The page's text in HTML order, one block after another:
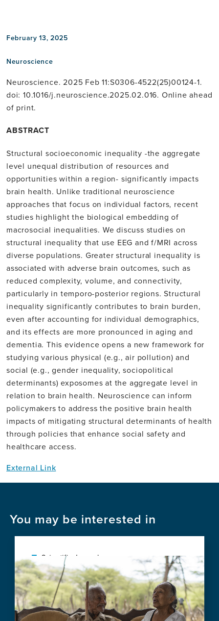
February 13, 2025
Neuroscience
Neuroscience. 2025 Feb 11:S0306-4522(25)00124-1.
doi: 10.1016/j.neuroscience.2025.02.016. Online ahead
of print.
ABSTRACT
Structural socioeconomic inequality -the aggregate
level unequal distribution of resources and
opportunities within a region- significantly impacts
brain health. Unlike traditional neuroscience
approaches that focus on individual factors, recent
studies highlight the biological embedding of
macrosocial inequalities. We discuss studies on
structural inequality that use EEG and f/MRI across
diverse populations. Greater structural inequality is
associated with adverse brain outcomes, such as
reduced complexity, volume, and connectivity,
particularly in temporo-posterior regions. Structural
inequality significantly contributes to brain burden,
even after accounting for individual demographics,
and its effects are more pronounced in aging and
dementia. This evidence opens a new framework for
studying various physical (e.g., air pollution) and
social (e.g., gender inequality, sociopolitical
determinants) exposomes at the aggregate level in
relation to brain health. Neuroscience can inform
policymakers to address the positive brain health
impacts of mitigating structural determinants of health
through policies that enhance social safety and
healthcare access.
External Link
You may be interested in
Scientific Journal
Social vulnerability shapes deep clinical
phenotypes and brain health in aging and
dementia across Latin America
View
this
Image